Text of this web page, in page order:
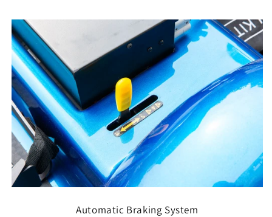
Automatic Braking System